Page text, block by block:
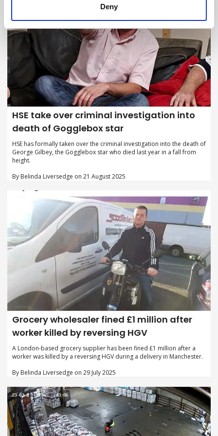
Deny
HSE take over criminal investigation into
death of Gogglebox star
HSE has formally taken over the criminal investigation into the death of
George Gilbey, the Gogglebox star who died last year in a fall from
height.
By Belinda Liversedge on 21 August 2025
Grocery wholesaler fined £1 million after
worker killed by reversing HGV
A London-based grocery supplier has been fined £1 million after a
worker was killed by a reversing HGV during a delivery in Manchester.
By Belinda Liversedge on 29 July 2025